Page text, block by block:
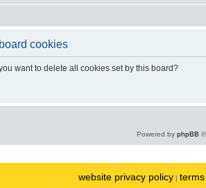
cookies
want to delete all cookies set by this board?
Powered by phpBB
website privacy policy |